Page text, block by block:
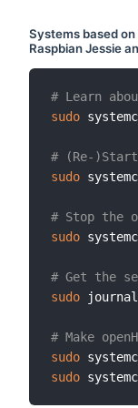
Systems based on
Raspbian Jessie
# Learn
sudo
# (Re-)Start
sudo
# Stop the
sudo
# Get the
sudo
# Make
sudo
sudo